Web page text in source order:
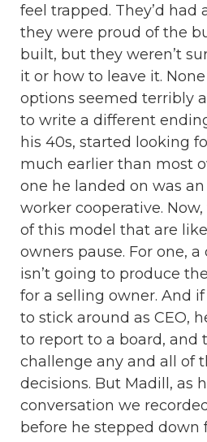
feel trapped. They’d had
they were proud of the
built, but they weren’t
it or how to leave it.
options seemed terribly
to write a different
his 40s, started looking
much earlier than most
one he landed on was
worker cooperative.
of this model that are
owners pause. For one,
isn’t going to produce
for a selling owner. And
to stick around as CEO,
to report to a board, and
challenge any and all of
decisions. But Madill, as
conversation we
before he stepped down